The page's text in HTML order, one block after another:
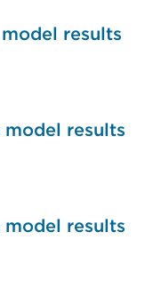
results
results
results